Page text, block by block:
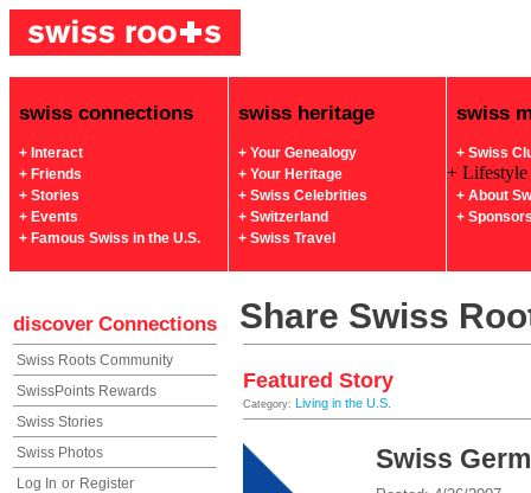
swiss connections
+ Interact
+ Friends
+ Stories
+ Events
+ Famous Swiss in the U.S.
swiss heritage
+ Your Genealogy
+ Your Heritage
+ Swiss Celebrities
+ Switzerland
+ Swiss Travel
swiss
+ Swiss
+ Lifestyle
+ About
+
discover Connections Share Swiss
Swiss Roots Community
SwissPoints Rewards
Swiss Stories
Swiss Photos
Log In or Register
Featured Story
Category: Living in the U.S.
Swiss